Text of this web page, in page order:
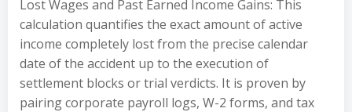
Lost Wages and Past Earned Income Gains: This
calculation quantifies the exact amount of active
income completely lost from the precise calendar
date of the accident up to the execution of
settlement blocks or trial verdicts. It is proven by
pairing corporate payroll logs, W-2 forms, and tax